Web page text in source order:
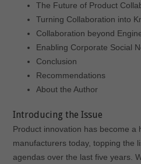
The Future of Product
Turning Collaboration into
Collaboration beyond
Enabling Corporate Social
Conclusion
Recommendations
About the Author
Introducing the Issue
Product innovation has become a
manufacturers today, topping the
agendas over the last five years.